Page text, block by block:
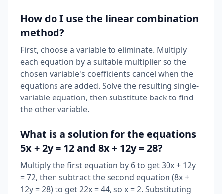
How do I use the linear combination
method?
First, choose a variable to eliminate. Multiply
each equation by a suitable multiplier so the
chosen variable's coefficients cancel when the
equations are added. Solve the resulting single-
variable equation, then substitute back to find
the other variable.
What is a solution for the equations
5x + 2y = 12 and 8x + 12y = 28?
Multiply the first equation by 6 to get 30x + 12y
= 72, then subtract the second equation (8x +
12y = 28) to get 22x = 44, so x = 2. Substituting